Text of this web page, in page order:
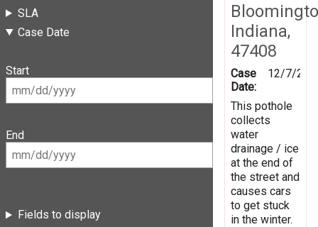
SLA
Case Date
Start
End
Fields to display
Indiana,
47408
Case
Date:
12/7/
This pothole
collects
water
drainage / ice
at the end of
the street and
causes cars
to get stuck
in the winter.